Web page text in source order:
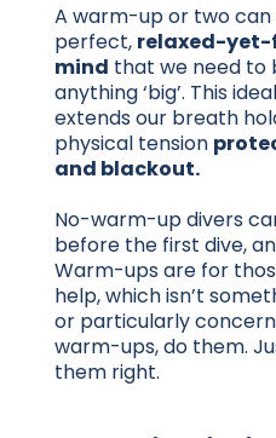
A warm-up or two can
perfect, relaxed-yet-
mind that we need to
anything ‘big’. This
extends our breath
physical tension
and blackout.
No-warm-up divers
before the first dive,
Warm-ups are for
help, which isn’t
or particularly
warm-ups, do them.
them right.